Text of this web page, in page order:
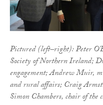
Pictured (left–right): Peter
Society of Northern Ireland;
engagement; Andrew Muir,
and rural affairs; Craig
Simon Chambers, chair of the